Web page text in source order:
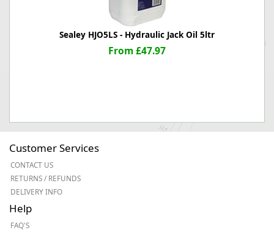
Sealey HJO5LS - Hydraulic Jack Oil 5ltr
From £47.97
Customer Services
CONTACT US
RETURNS / REFUNDS
DELIVERY INFO
Help
FAQ'S